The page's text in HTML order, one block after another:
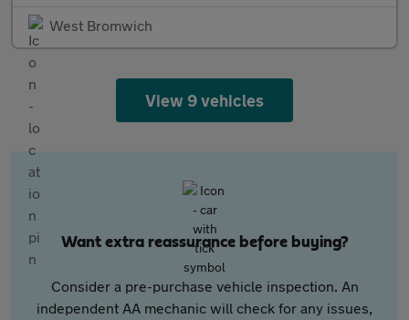
West Bromwich
View 9 vehicles
Want extra reassurance before buying?
Consider a pre-purchase vehicle inspection. An
independent AA mechanic will check for any issues,